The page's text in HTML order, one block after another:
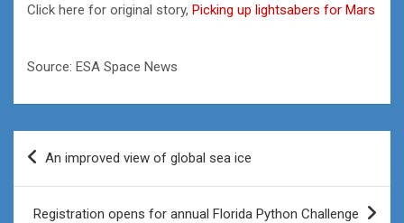
Click here for original story, Picking up lightsabers for Mars
Source: ESA Space News
Post
navigation
An improved view of global sea ice
Registration opens for annual Florida Python Challenge